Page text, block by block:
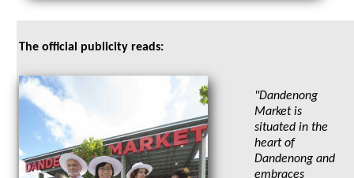
The official publicity reads:
"Dandenong
Market is
situated in the
heart of
Dandenong and
embraces